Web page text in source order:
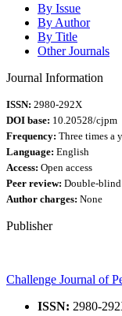
By Issue
By Author
By Title
Other Journals
Journal Information
ISSN: 2980-292X
DOI base: 10.20528/cjpm
Frequency: Three times a
Language: English
Access: Open access
Peer review: Double-blind
Author charges: None
Publisher
Challenge Journal of
ISSN: 2980-